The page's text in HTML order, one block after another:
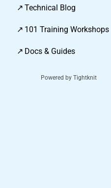
↗ Technical Blog
↗ 101 Training Workshops
↗ Docs & Guides
Powered by Tightknit